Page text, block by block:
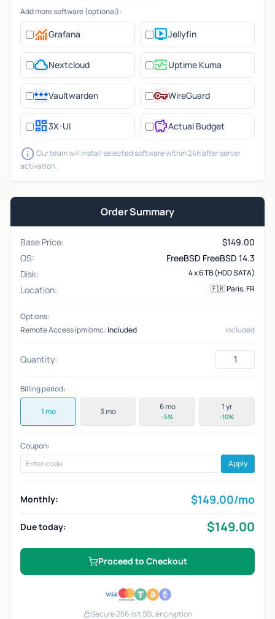
Add more software (optional):
monitoringGrafana live_tvJellyfin
cloudNextcloud monitor_heartUptime Kuma
passwordVaultwarden vpn_keyWireGuard
dashboard3X-UI savingsActual Budget
infoOur team will install selected software within 24h after server
activation.
Order Summary
Base Price: $149.00
OS:
FreeBSD FreeBSD 14.3
Disk:
4 x 6 TB (HDD SATA)
Location: 🇫🇷 Paris, FR
Options:
Remote Access Ipmibmc: Included Included
Quantity:
Billing period:
1 mo 3 mo 6 mo
-5%
1 yr
-10%
Coupon:
Apply
Monthly: $149.00/mo
Due today: $149.00
Proceed to Checkout
Secure 256-bit SSL encryption